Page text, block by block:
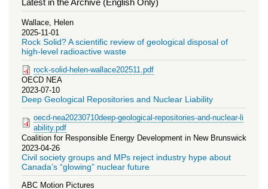
Latest in the Archive (English Only)
Wallace, Helen
2025-11-01
Rock Solid? A scientific review of geological disposal of
high-level radioactive waste
rock-solid-helen-wallace202511.pdf
OECD NEA
2023-07-10
Deep Geological Repositories and Nuclear Liability
oecd-nea20230710deep-geological-repositories-and-nuclear-li
ability.pdf
Coalition for Responsible Energy Development in New Brunswick
2023-04-26
Civil society groups and MPs reject industry hype about
Canada’s “glowing” nuclear future
ABC Motion Pictures